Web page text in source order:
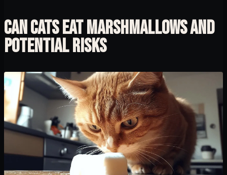
CAN CATS EAT MARSHMALLOWS AND
POTENTIAL RISKS